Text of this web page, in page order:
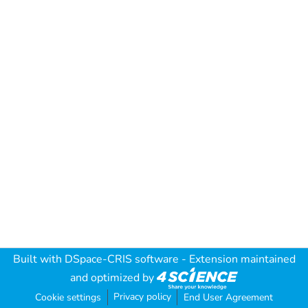
Built with DSpace-CRIS software - Extension maintained
and optimized by
Cookie settings Privacy policy End User Agreement